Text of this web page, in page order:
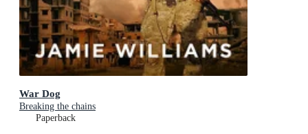
War Dog
Breaking the chains
Paperback